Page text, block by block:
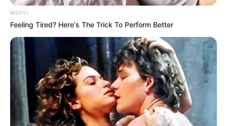
MEDVI
Feeling Tired? Here's The Trick To Perform Better